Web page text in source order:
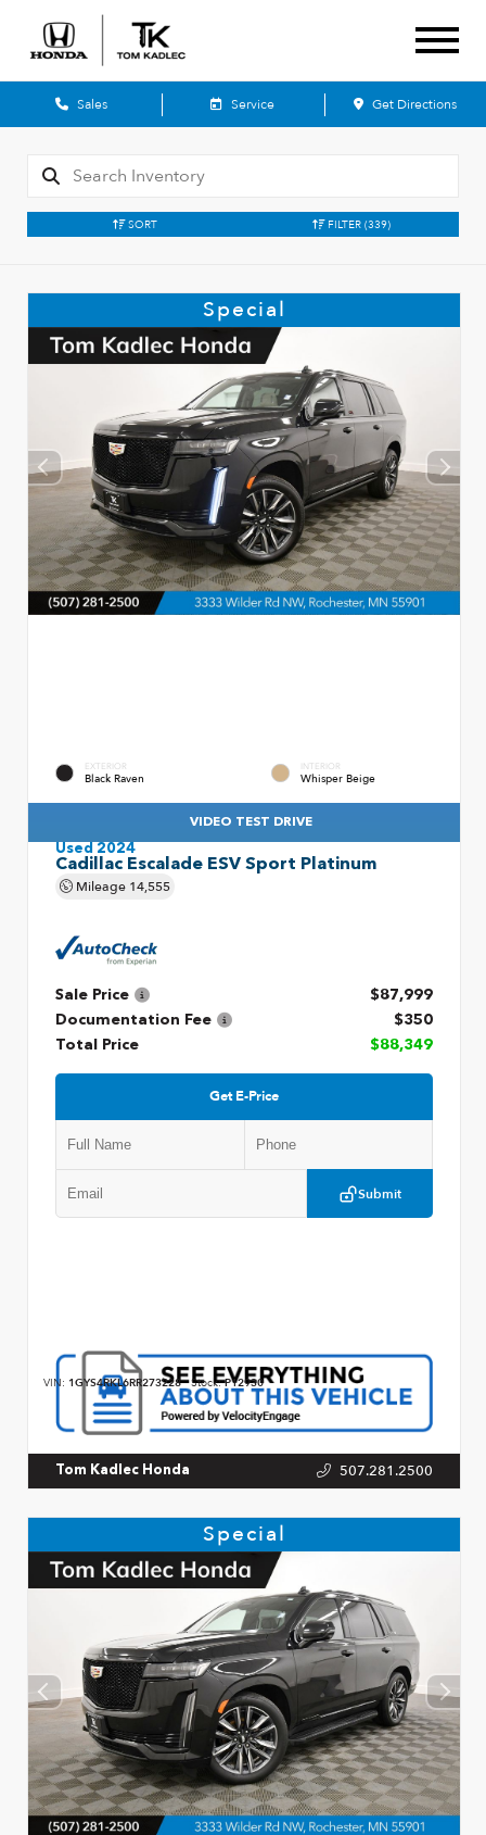
Sales Service Get Directions
SORT FILTER (339)
Special
EXTERIOR
Black Raven
INTERIOR
Whisper Beige
VIDEO TEST DRIVE
Used 2024
Cadillac Escalade ESV Sport Platinum
Mileage 14,555
Sale Price
$87,999
Documentation Fee
$350
Total Price
$88,349
Get E-Price
Submit
VIN: 1GYS4RKL6RR273228 Stock:P12930
Tom Kadlec Honda 507.281.2500
Special